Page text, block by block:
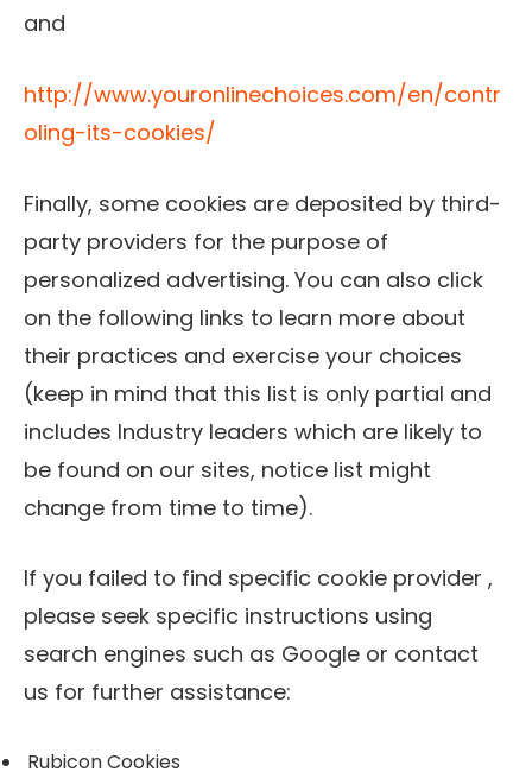
and
http://www.youronlinechoices.com/en/contr
oling-its-cookies/
Finally, some cookies are deposited by third-
party providers for the purpose of
personalized advertising. You can also click
on the following links to learn more about
their practices and exercise your choices
(keep in mind that this list is only partial and
includes Industry leaders which are likely to
be found on our sites, notice list might
change from time to time).
If you failed to find specific cookie provider ,
please seek specific instructions using
search engines such as Google or contact
us for further assistance:
Rubicon Cookies